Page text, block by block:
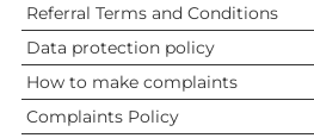
Referral Terms and Conditions
Data protection policy
How to make complaints
Complaints Policy